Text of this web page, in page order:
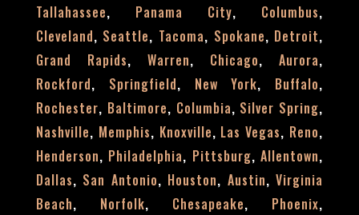
Tallahassee, Panama City, Columbus,
Cleveland, Seattle, Tacoma, Spokane, Detroit,
Grand Rapids,Warren, Chicago,Aurora,
Rockford, Springfield, New York, Buffalo,
Rochester, Baltimore, Columbia, Silver Spring,
Nashville, Memphis, Knoxville, Las Vegas, Reno,
Henderson, Philadelphia, Pittsburg,Allentown,
Dallas, San Antonio, Houston, Austin,Virginia
Beach, Norfolk, Chesapeake, Phoenix,